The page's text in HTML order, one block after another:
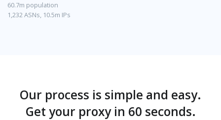
60.7m population
1,232 ASNs, 10.5m IPs
Our process is simple and easy.
Get your proxy in 60 seconds.